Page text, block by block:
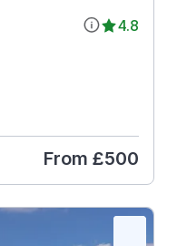
4.8
From £500